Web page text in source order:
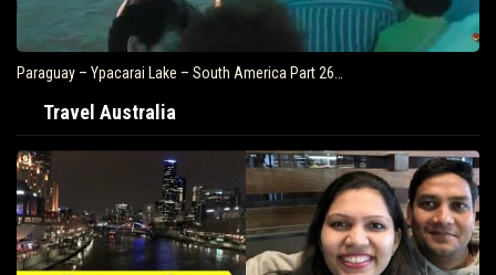
Paraguay – Ypacarai Lake – South America Part 26…
Travel Australia